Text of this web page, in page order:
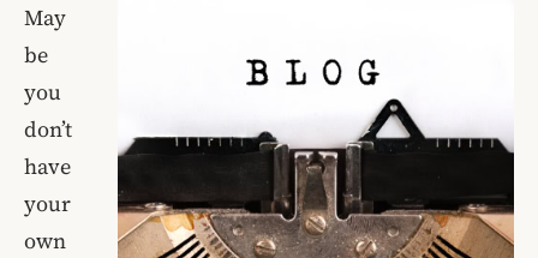
May
be
you
don’t
have
your
own